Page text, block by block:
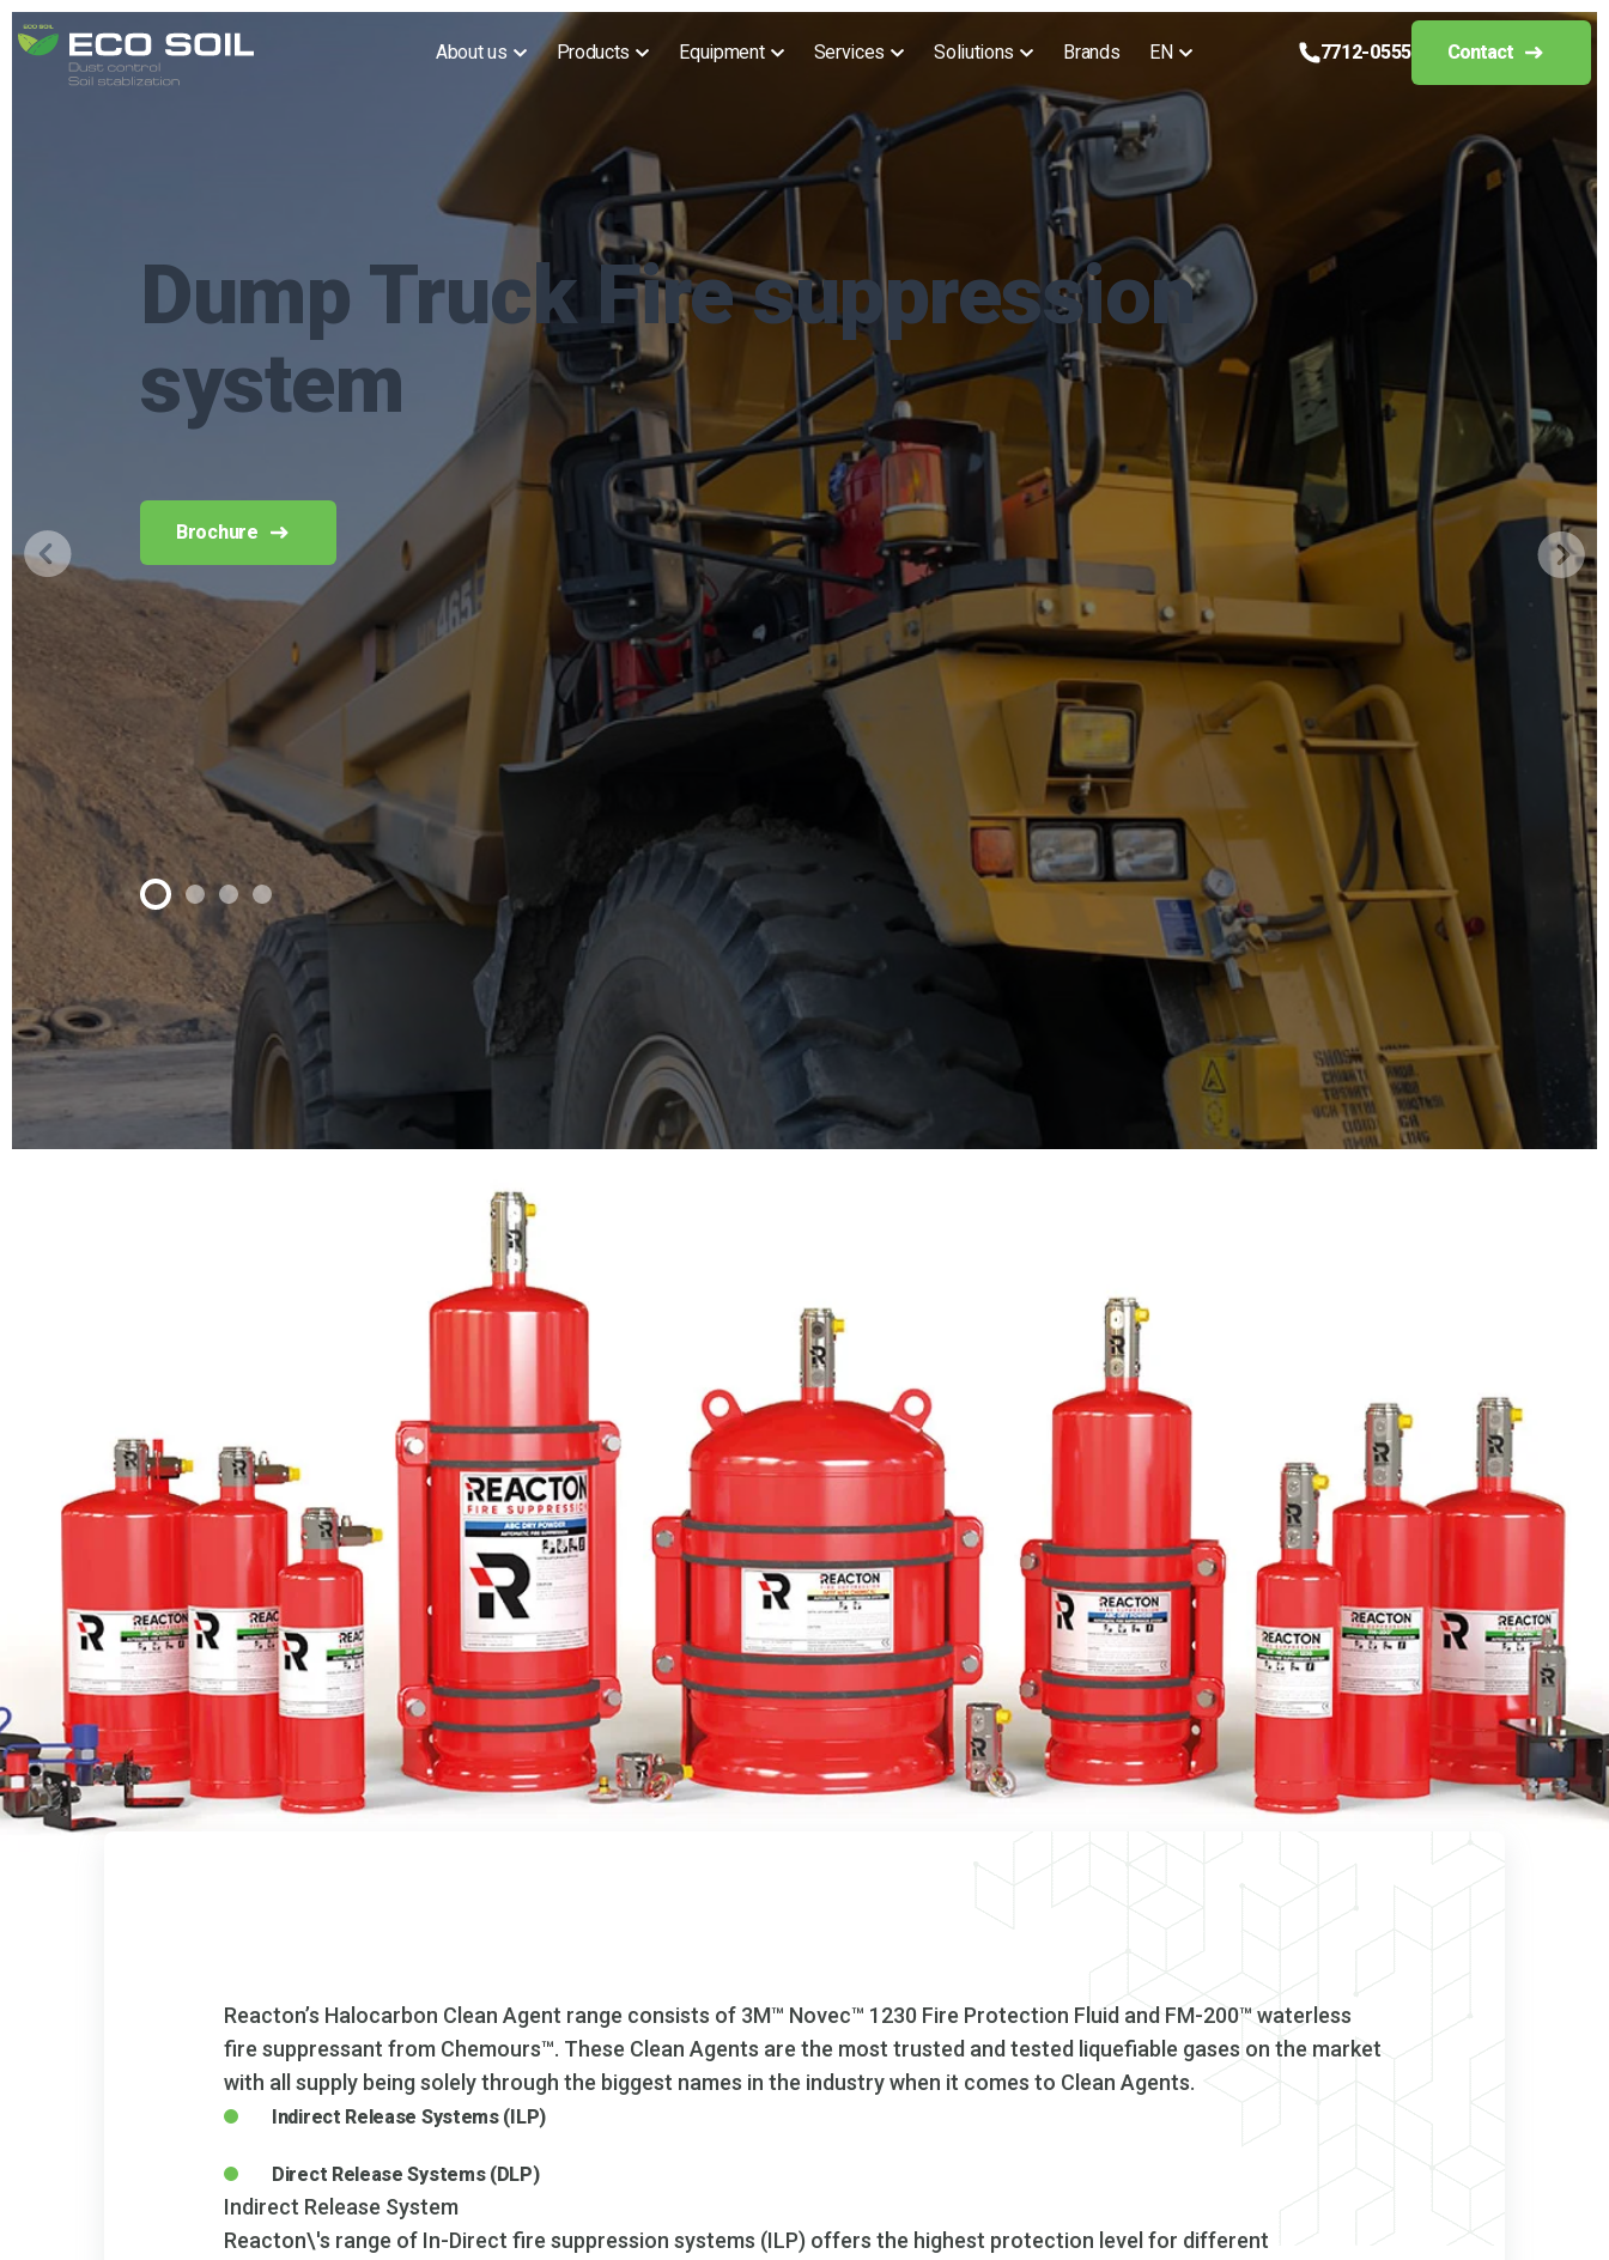
About us Products Equipment Services Soliutions Brands EN 7712-0555 Contact
Reacton fire system
Reacton’s Halocarbon Clean Agent range consists of 3M™ Novec™ 1230 Fire Protection Fluid and FM-200™ waterless
fire suppressant from Chemours™. These Clean Agents are the most trusted and tested liquefiable gases on the market
with all supply being solely through the biggest names in the industry when it comes to Clean Agents.
Indirect Release Systems (ILP)
Direct Release Systems (DLP)
Indirect Release System
Reacton\'s range of In-Direct fire suppression systems (ILP) offers the highest protection level for different